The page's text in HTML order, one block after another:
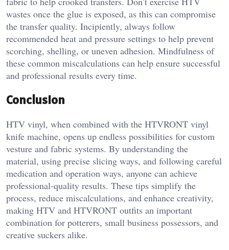
wastes once the glue is exposed, as this can compromise
the transfer quality. Incipiently, always follow
recommended heat and pressure settings to help prevent
scorching, shelling, or uneven adhesion. Mindfulness of
these common miscalculations can help ensure successful
and professional results every time.
Conclusion
HTV vinyl, when combined with the HTVRONT vinyl
knife machine, opens up endless possibilities for custom
vesture and fabric systems. By understanding the
material, using precise slicing ways, and following careful
medication and operation ways, anyone can achieve
professional-quality results. These tips simplify the
process, reduce miscalculations, and enhance creativity,
making HTV and HTVRONT outfits an important
combination for potterers, small business possessors, and
creative suckers alike.